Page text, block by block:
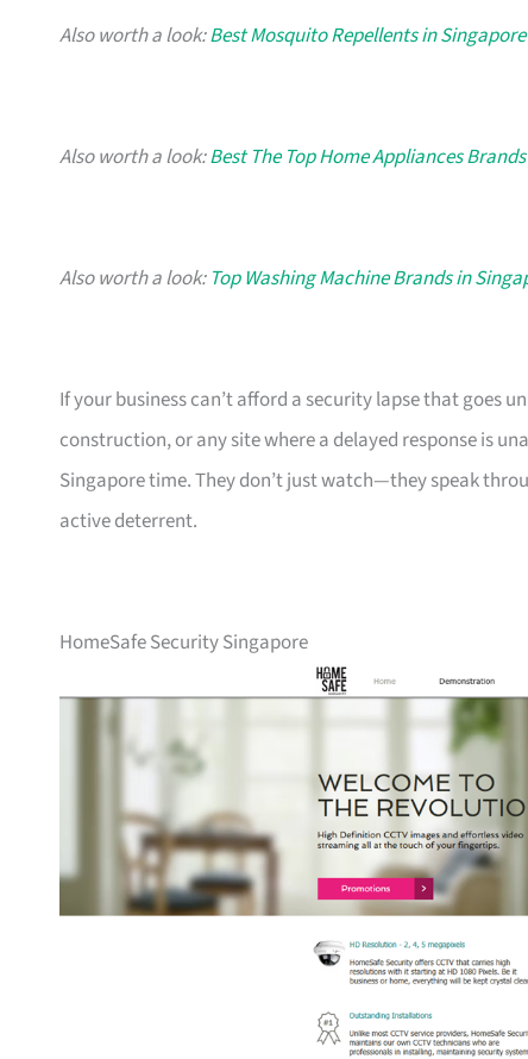
Also worth a look:Best Mosquito Repellents in Singapore
Also worth a look:Best The Top Home Appliances
Also worth a look: Top Washing Machine Brands in
If your business can’t afford a security lapse that goes
construction, or any site where a delayed response is
Singapore time. They don’t just watch—they speak
active deterrent.
HomeSafe Security Singapore